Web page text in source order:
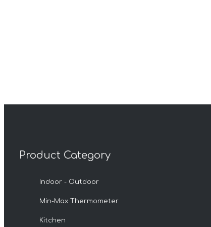
Product Category
Indoor - Outdoor
Min-Max Thermometer
Kitchen